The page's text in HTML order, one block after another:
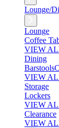
Lounge/
Lounge
Coffee
VIEW
Dining
Barstools
VIEW
Storage
Lockers
VIEW
Clearance
VIEW